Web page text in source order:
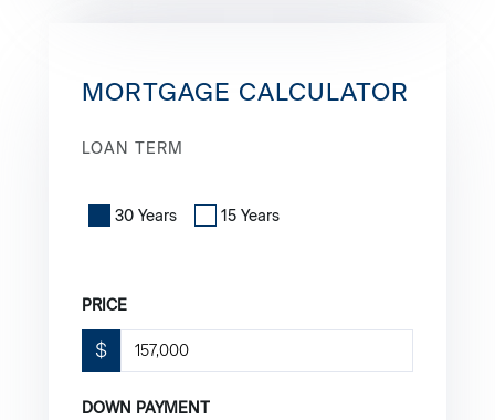
MORTGAGE CALCULATOR
LOAN TERM
30 Years 15 Years
PRICE
$
DOWN PAYMENT